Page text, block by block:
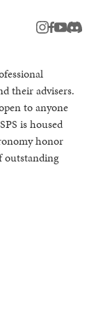
instagram
facebook
youtube
their advisers.
to anyone
is housed
honor
outstanding